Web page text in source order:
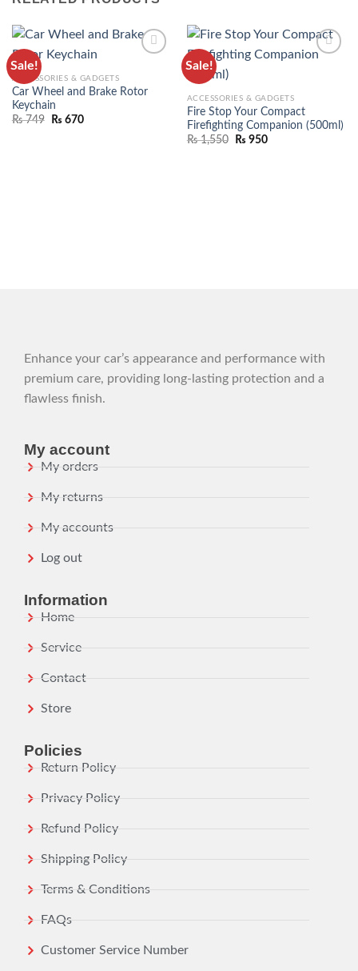
Sale!
WISHLIST
ACCESSORIES & GADGETS
Car Wheel and Brake Rotor
Keychain
₨749 ₨ 670
Sale!
ACCESSORIES & GADGETS
Fire Stop Your Compact
Firefighting Companion (500ml)
₨1,550 ₨ 950
Enhance your car’s appearance and performance with
premium care, providing long-lasting protection and a
flawless finish.
My account
My orders
My returns
My accounts
Log out
Information
Home
Service
Contact
Store
Policies
Return Policy
Privacy Policy
Refund Policy
Shipping Policy
Terms & Conditions
FAQs
Customer Service Number